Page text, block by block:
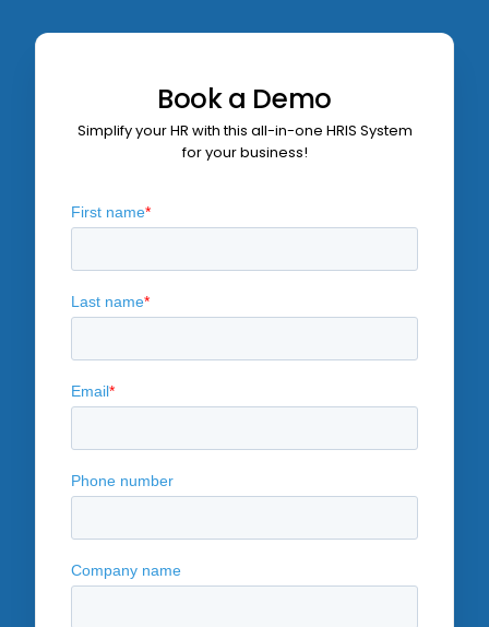
Book a Demo
Simplify your HR with this all-in-one HRIS System
for your business!